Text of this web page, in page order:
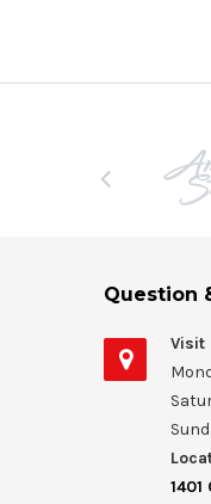
Question
Visit